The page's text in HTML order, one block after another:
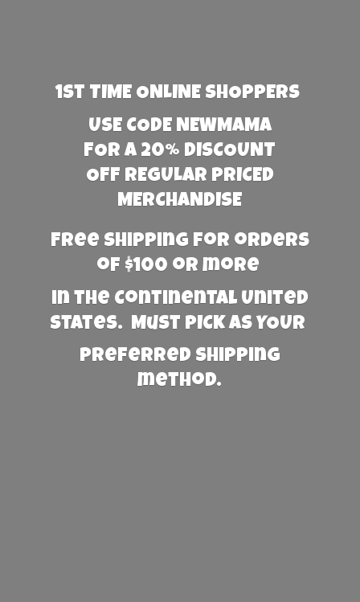
1st TIME ONLINE SHOPPERS
USE CODE NEWMAMA
FOR A 20% DISCOUNT
OFF REGULAR PRICED
MERCHANDISE
Free Shipping for orders
of $100 or more
in the Continental United
States. Must PICK AS YOUR
preferred shipping
method.